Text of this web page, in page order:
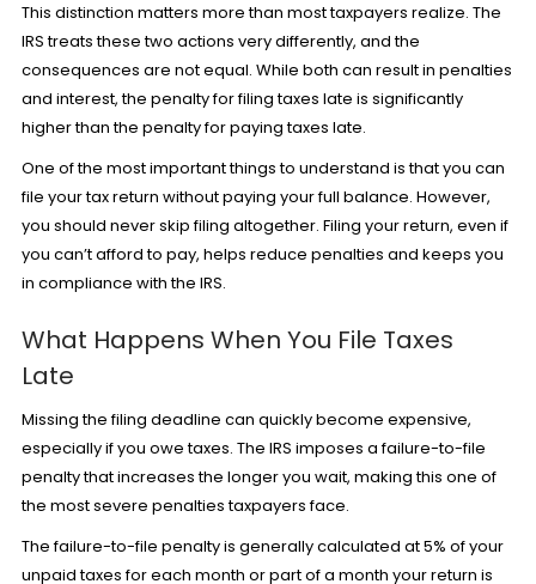
This distinction matters more than most taxpayers realize. The
IRS treats these two actions very differently, and the
consequences are not equal. While both can result in penalties
and interest, the penalty for filing taxes late is significantly
higher than the penalty for paying taxes late.
One of the most important things to understand is that you can
file your tax return without paying your full balance. However,
you should never skip filing altogether. Filing your return, even if
you can’t afford to pay, helps reduce penalties and keeps you
in compliance with the IRS.
What Happens When You File Taxes
Late
Missing the filing deadline can quickly become expensive,
especially if you owe taxes. The IRS imposes a failure-to-file
penalty that increases the longer you wait, making this one of
the most severe penalties taxpayers face.
The failure-to-file penalty is generally calculated at 5% of your
unpaid taxes for each month or part of a month your return is